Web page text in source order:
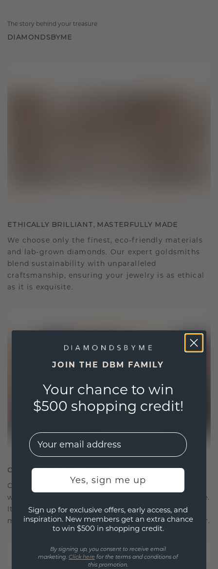
The story behind your treasure
DIAMONDSBYME
ETHICALLY BRILLIANT, MASTERFULLY MADE
We choose only the finest, eco-friendly materials
and lab-grown diamonds. Our expert goldsmiths
blend sustainability with unparalleled
craftsmanship, ensuring your jewelry is as ethical
as it is exquisite.
CRAFTED FOR CONNECTION
Our design philosophy is crafted for connection,
with each piece designed to stand the test of time.
It becomes your symbol of love and cherished
moments, meant to be worn and treasured forever.
JOIN THE DBM FAMILY
Your chance to win
$500 shopping credit!
EMail
Yes, sign me up
Sign up for exclusive offers, early access, and
inspiration. New members get an extra chance
to win $500 in shopping credit.
By signing up, you consent to receive email
marketing. Click here for the terms and conditions of
this promotion.